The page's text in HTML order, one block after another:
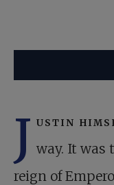
J ustin
way. It was
reign of